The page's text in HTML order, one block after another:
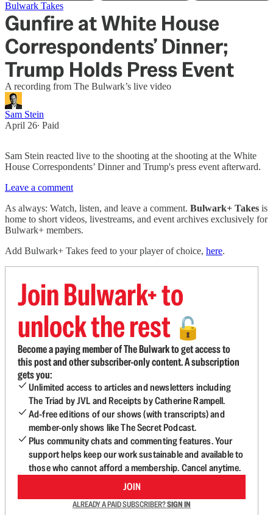
Bulwark Takes
Gunfire at White House
Correspondents’ Dinner;
Trump Holds Press Event
A recording from The Bulwark’s live video
Sam Stein
April 26∙ Paid
Sam Stein reacted live to the shooting at the shooting at the White
House Correspondents’ Dinner and Trump's press event afterward.
Leave a comment
As always: Watch, listen, and leave a comment. Bulwark+ Takes is
home to short videos, livestreams, and event archives exclusively for
Bulwark+ members.
Add Bulwark+ Takes feed to your player of choice, here.
Join Bulwark+ to
unlock the rest 🔓
Become a paying member of The Bulwark to get access to
this post and other subscriber-only content. A subscription
gets you:
Unlimited access to articles and newsletters including
The Triad by JVL and Receipts by Catherine Rampell.
Ad-free editions of our shows (with transcripts) and
member-only shows like The Secret Podcast.
Plus community chats and commenting features. Your
support helps keep our work sustainable and available to
those who cannot afford a membership. Cancel anytime.
JOIN
ALREADY A PAID SUBSCRIBER?SIGN IN